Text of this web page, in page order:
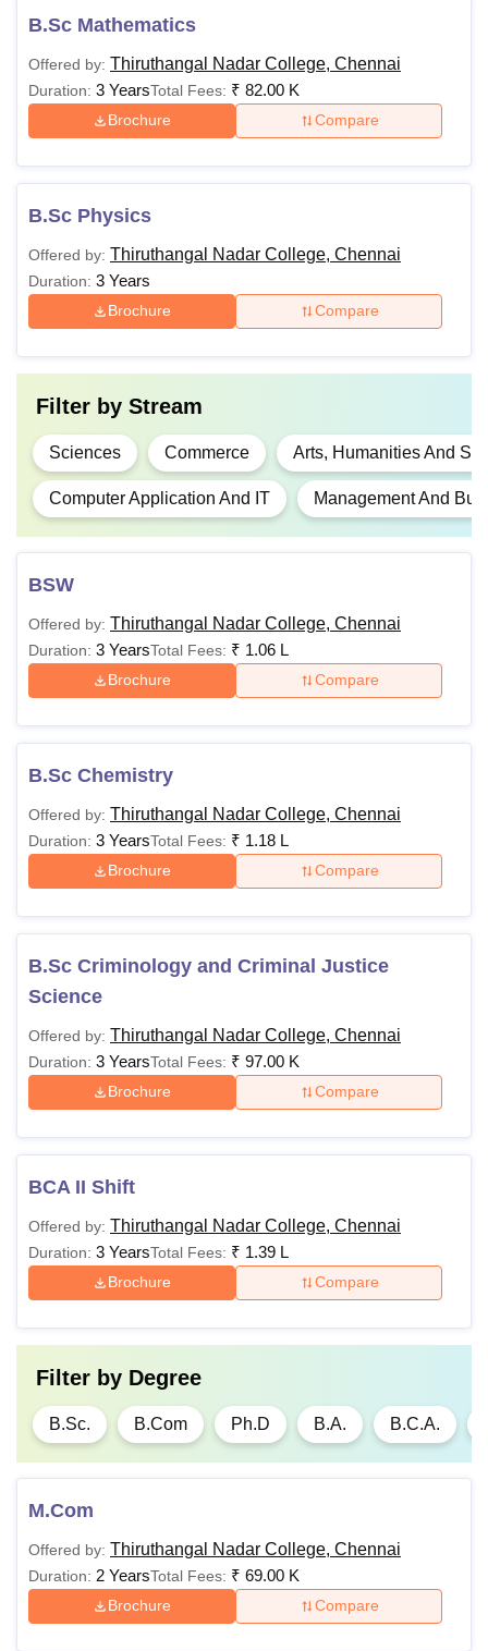
B.Sc Mathematics
Offered by: Thiruthangal Nadar College, Chennai
Duration: 3 YearsTotal Fees: ₹ 82.00 K
Brochure Compare
B.Sc Physics
Offered by: Thiruthangal Nadar College, Chennai
Duration: 3 Years
Brochure Compare
Filter by Stream
Sciences Commerce Arts, Humanities And
Computer Application And IT Management And
BSW
Offered by: Thiruthangal Nadar College, Chennai
Duration: 3 YearsTotal Fees: ₹ 1.06 L
Brochure Compare
B.Sc Chemistry
Offered by: Thiruthangal Nadar College, Chennai
Duration: 3 YearsTotal Fees: ₹ 1.18 L
Brochure Compare
B.Sc Criminology and Criminal Justice
Science
Offered by: Thiruthangal Nadar College, Chennai
Duration: 3 YearsTotal Fees: ₹ 97.00 K
Brochure Compare
BCA II Shift
Offered by: Thiruthangal Nadar College, Chennai
Duration: 3 YearsTotal Fees: ₹ 1.39 L
Brochure Compare
Filter by Degree
B.Sc. B.Com Ph.D B.A. B.C.A.
M.Com
Offered by: Thiruthangal Nadar College, Chennai
Duration: 2 YearsTotal Fees: ₹ 69.00 K
Brochure Compare